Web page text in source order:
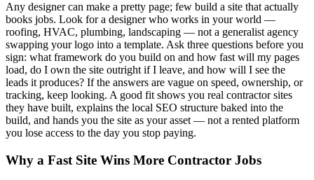
Any designer can make a pretty page; few build a site that actually
books jobs. Look for a designer who works in your world —
roofing, HVAC, plumbing, landscaping — not a generalist agency
swapping your logo into a template. Ask three questions before you
sign: what framework do you build on and how fast will my pages
load, do I own the site outright if I leave, and how will I see the
leads it produces? If the answers are vague on speed, ownership, or
tracking, keep looking. A good fit shows you real contractor sites
they have built, explains the local SEO structure baked into the
build, and hands you the site as your asset — not a rented platform
you lose access to the day you stop paying.
Why a Fast Site Wins More Contractor Jobs